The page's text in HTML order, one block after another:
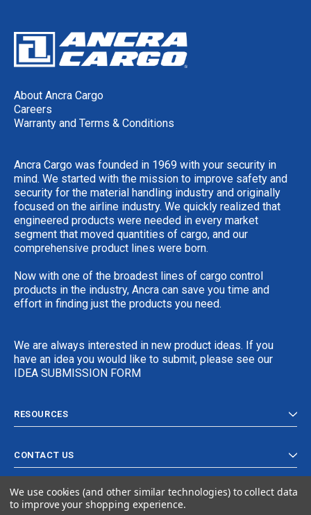
About Ancra Cargo
Careers
Warranty and Terms & Conditions
Ancra Cargo was founded in 1969 with your security in
mind. We started with the mission to improve safety and
security for the material handling industry and originally
focused on the airline industry. We quickly realized that
engineered products were needed in every market
segment that moved quantities of cargo, and our
comprehensive product lines were born.
Now with one of the broadest lines of cargo control
products in the industry, Ancra can save you time and
effort in finding just the products you need.
We are always interested in new product ideas. If you
have an idea you would like to submit, please see our
IDEA SUBMISSION FORM
RESOURCES
CONTACT US
We use cookies (and other similar technologies) to collect data
to improve your shopping experience.